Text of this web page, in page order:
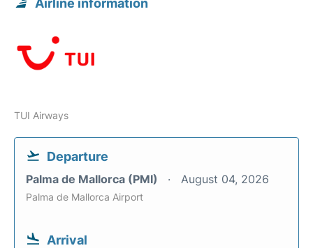
Airline information
TUI Airways
Departure
Palma de Mallorca (PMI) August 04, 2026
Palma de Mallorca Airport
Arrival